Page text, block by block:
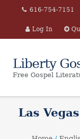
content
616-754-7151
Log In
Liberty
Free Gospel
Las